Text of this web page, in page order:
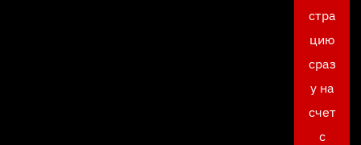
стра
цию
сраз
у на
счет
с